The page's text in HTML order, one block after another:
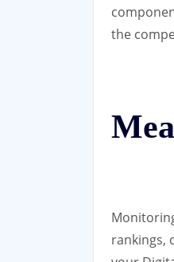
the
rankings,